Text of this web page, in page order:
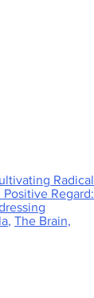
Radical
Regard:
, The Brain,